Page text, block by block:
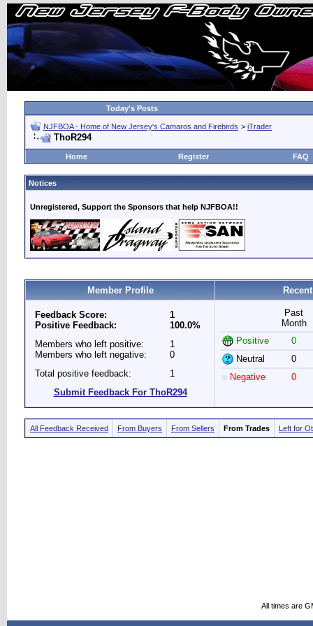
Today's Posts
NJFBOA - Home of New Jersey's Camaros and Firebirds > iTrader
ThoR294
Home Register FAQ
Notices
Unregistered, Support the Sponsors that help NJFBOA!!
Member Profile
Feedback Score:
Positive Feedback:
1
100.0%
Members who left positive:
Members who left negative:
1
0
Total positive feedback:
1
Submit Feedback For ThoR294
Past
Month
Positive
0
Neutral
0
Negative
0
All Feedback Received From Buyers From Sellers From Trades Left for
All times are